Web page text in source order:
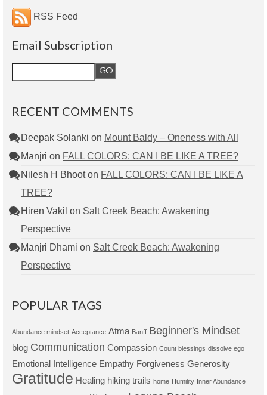
RSS Feed
Email Subscription
RECENT COMMENTS
Deepak Solanki on Mount Baldy – Oneness with All
Manjri on FALL COLORS: CAN I BE LIKE A TREE?
Nilesh H Bhooton FALL COLORS: CAN I BE LIKE A
TREE?
Hiren Vakil on Salt Creek Beach: Awakening
Perspective
Manjri Dhami on Salt Creek Beach: Awakening
Perspective
POPULAR TAGS
Abundance mindset Acceptance Atma Banff Beginner's Mindset
blog Communication Compassion Count blessings dissolve ego
Emotional Intelligence Empathy Forgiveness Generosity
Gratitude Healing hiking trails home Humility Inner Abundance